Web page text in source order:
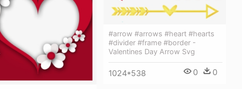
#arrow #arrows #heart #hearts
#divider #frame #border -
Valentines Day Arrow Svg
1024*538 0 0